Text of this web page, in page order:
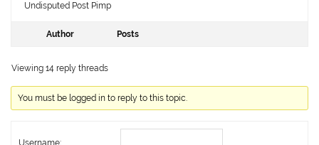
Undisputed Post Pimp
Author Posts
Viewing 14 reply threads
You must be logged in to reply to this topic.
Username: